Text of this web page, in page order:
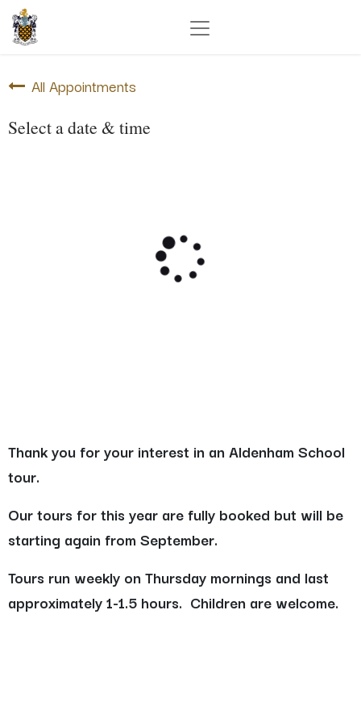
All Appointments
Select a date & time
Thank you for your interest in an Aldenham School
tour.
Our tours for this year are fully booked but will be
starting again from September.
Tours run weekly on Thursday mornings and last
approximately 1-1.5 hours. Children are welcome.